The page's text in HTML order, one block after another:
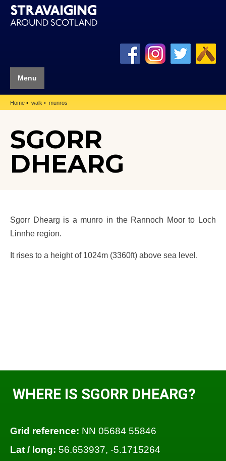
Menu
Home walk munros
SGORR
DHEARG
Sgorr Dhearg is a munro in the Rannoch Moor to Loch
Linnhe region.
It rises to a height of 1024m (3360ft) above sea level.
WHERE IS SGORR DHEARG?
Grid reference: NN 05684 55846
Lat / long: 56.653937, -5.1715264